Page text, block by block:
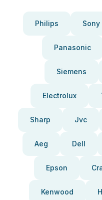
Philips Sony
Panasonic
Siemens
Electrolux
Sharp Jvc
Aeg Dell
Epson
Kenwood